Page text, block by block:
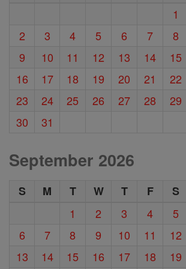
1
2
3 4 5 6 7
8
9
10 11 12 13 14
15
16
17 18 19 20 21
22
23
24 25 26 27 28
29
30
31
September 2026
S M T W T F
S
1
2 3 4
5
6
7 8 9 10 11
12
13
14 15 16 17 18
19